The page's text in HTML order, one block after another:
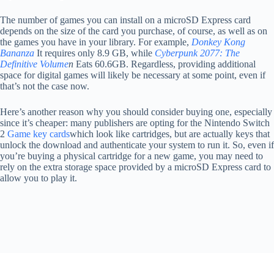
The number of games you can install on a microSD Express card
depends on the size of the card you purchase, of course, as well as on
the games you have in your library. For example, Donkey Kong
Bananza It requires only 8.9 GB, while Cyberpunk 2077: The
Definitive Volumen Eats 60.6GB. Regardless, providing additional
space for digital games will likely be necessary at some point, even if
that’s not the case now.
Here’s another reason why you should consider buying one, especially
since it’s cheaper: many publishers are opting for the Nintendo Switch
2 Game key cardswhich look like cartridges, but are actually keys that
unlock the download and authenticate your system to run it. So, even if
you’re buying a physical cartridge for a new game, you may need to
rely on the extra storage space provided by a microSD Express card to
allow you to play it.